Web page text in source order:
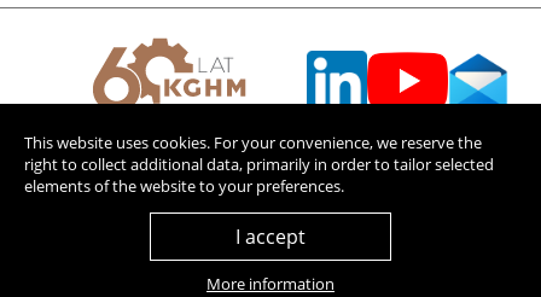
This website uses cookies. For your convenience, we reserve the
right to collect additional data, primarily in order to tailor selected
elements of the website to your preferences.
I accept
More information